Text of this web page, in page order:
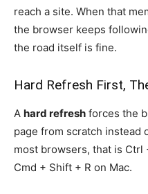
reach a site. When that
the browser keeps
the road itself is fine.
Hard Refresh First,
A hard refresh forces the
page from scratch instead
most browsers, that is Ctrl
Cmd + Shift + R on Mac.